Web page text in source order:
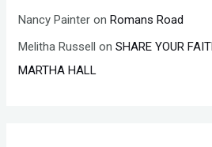
Nancy Painter onRomans Road
Melitha Russell onSHARE YOUR
MARTHA HALL